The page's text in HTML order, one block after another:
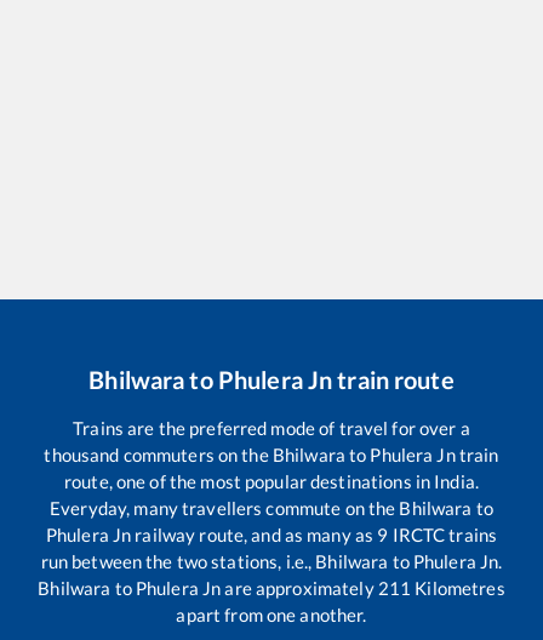
Bhilwarato Phulera Jntrain route
Trains are the preferred mode of travel for over a
thousand commuters on the Bhilwara to Phulera Jntrain
route, one of the most popular destinations in India.
Everyday, many travellers commute on the Bhilwara to
Phulera Jn railway route, and as many as 9 IRCTC trains
run between the two stations, i.e., Bhilwara to Phulera Jn.
Bhilwara to Phulera Jnare approximately 211 Kilometres
apart from one another.